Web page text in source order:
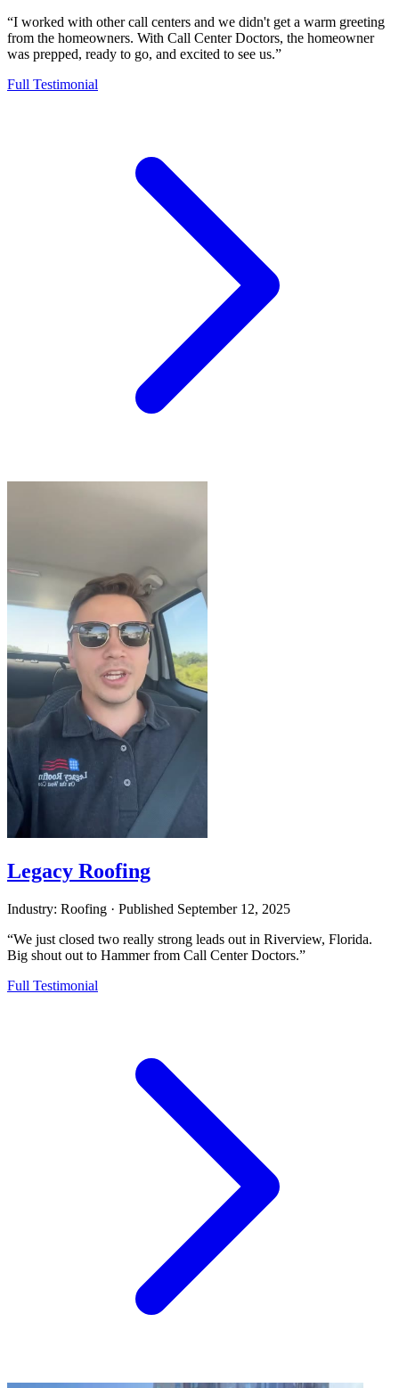
“I worked with other call centers and we didn't get a warm greeting
from the homeowners. With Call Center Doctors, the homeowner
was prepped, ready to go, and excited to see us.”
Full Testimonial
Legacy Roofing
Industry: Roofing · Published September 12, 2025
“We just closed two really strong leads out in Riverview, Florida.
Big shout out to Hammer from Call Center Doctors.”
Full Testimonial